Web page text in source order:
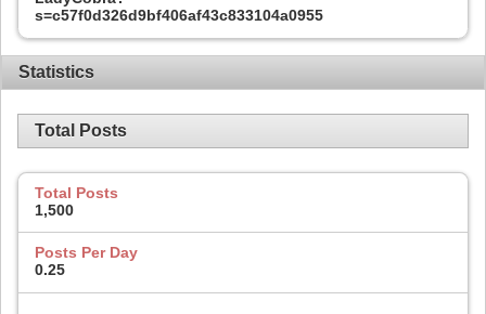
s=c57f0d326d9bf406af43c833104a0955
Statistics
Total Posts
Total Posts
1,500
Posts Per Day
0.25